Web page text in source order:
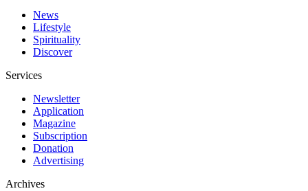
News
Lifestyle
Spirituality
Discover
Services
Newsletter
Application
Magazine
Subscription
Donation
Advertising
Archives